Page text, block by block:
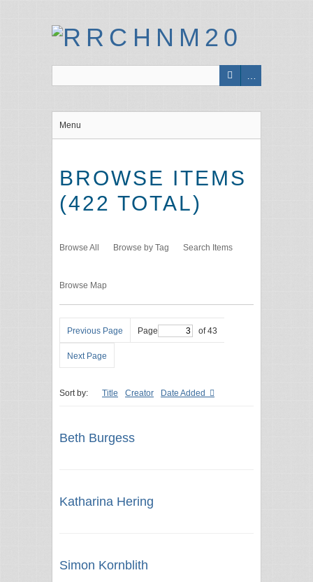
Menu
BROWSE ITEMS
(422 TOTAL)
Browse All Browse by Tag Search Items
Browse Map
Previous Page Page of 43
Next Page
Sort by: Title Creator Date Added
Beth Burgess
Katharina Hering
Simon Kornblith